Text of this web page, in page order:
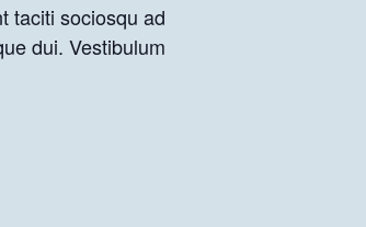
taciti sociosqu ad
dui. Vestibulum